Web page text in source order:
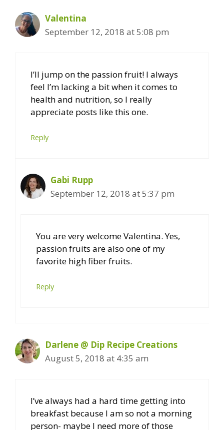
Valentina
September 12, 2018 at 5:08 pm
I’ll jump on the passion fruit! I always
feel I’m lacking a bit when it comes to
health and nutrition, so I really
appreciate posts like this one.
Reply
Gabi Rupp
September 12, 2018 at 5:37 pm
You are very welcome Valentina. Yes,
passion fruits are also one of my
favorite high fiber fruits.
Reply
Darlene @ Dip Recipe Creations
August 5, 2018 at 4:35 am
I’ve always had a hard time getting into
breakfast because I am so not a morning
person- maybe I need more of those